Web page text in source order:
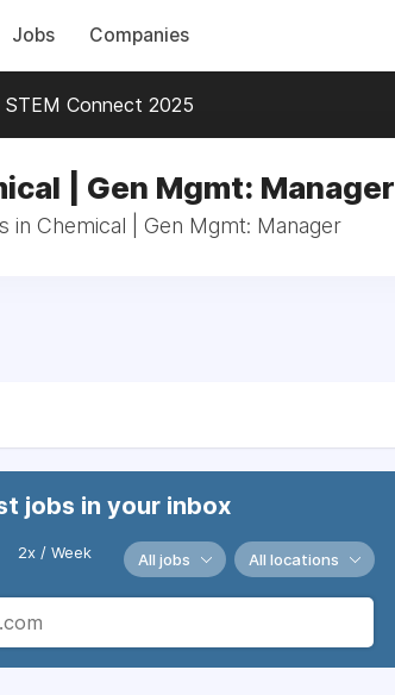
Jobs Companies
STEM Connect 2025
| Gen Mgmt: Manager
in Chemical | Gen Mgmt: Manager
jobs in your inbox
2x / Week All jobs All locations